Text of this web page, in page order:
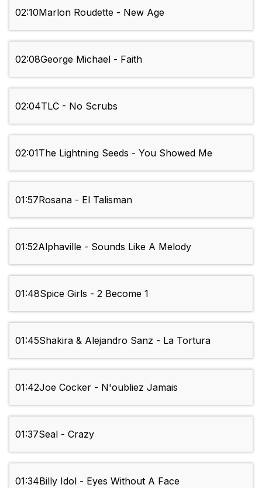
02:10Marlon Roudette - New Age
02:08George Michael - Faith
02:04TLC - No Scrubs
02:01The Lightning Seeds - You Showed Me
01:57Rosana - El Talisman
01:52Alphaville - Sounds Like A Melody
01:48Spice Girls - 2 Become 1
01:45Shakira & Alejandro Sanz - La Tortura
01:42Joe Cocker - N'oubliez Jamais
01:37Seal - Crazy
01:34Billy Idol - Eyes Without A Face